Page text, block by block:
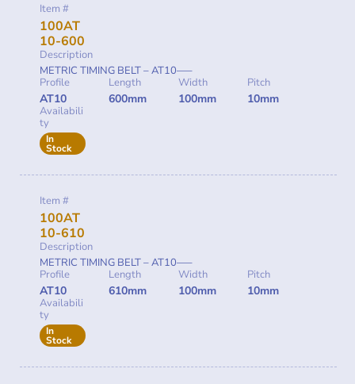
Item #
100AT
10-600
Description
METRIC TIMING BELT – AT10—–
Profile
AT10
Length
600mm
Width
100mm
Pitch
10mm
Availabili
ty
In
Stock
Item #
100AT
10-610
Description
METRIC TIMING BELT – AT10—–
Profile
AT10
Length
610mm
Width
100mm
Pitch
10mm
Availabili
ty
In
Stock